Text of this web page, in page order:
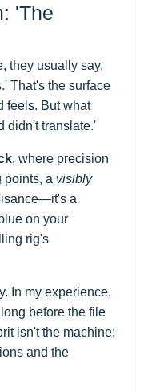
'The
they usually say,
That's the surface
feels. But what
didn't translate.'
, where precision
points, a visibly
a
on your
rig's
In my experience,
before the file
isn't the machine;
and the